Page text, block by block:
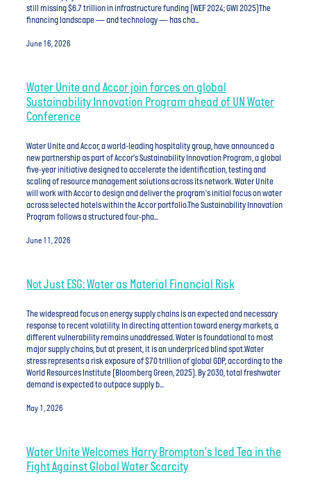
still missing $6.7 trillion in infrastructure funding (WEF 2024; GWI 2025)The
financing landscape — and technology — has cha...
June 16, 2026
Water Unite and Accor join forces on global
Sustainability Innovation Program ahead of UN Water
Conference
Water Unite and Accor, a world-leading hospitality group, have announced a
new partnership as part of Accor's Sustainability Innovation Program, a global
five-year initiative designed to accelerate the identification, testing and
scaling of resource management solutions across its network. Water Unite
will work with Accor to design and deliver the program's initial focus on water
across selected hotels within the Accor portfolio.The Sustainability Innovation
Program follows a structured four-pha...
June 11, 2026
Not Just ESG: Water as Material Financial Risk
The widespread focus on energy supply chains is an expected and necessary
response to recent volatility. In directing attention toward energy markets, a
different vulnerability remains unaddressed. Water is foundational to most
major supply chains, but at present, it is an underpriced blind spot.Water
stress represents a risk exposure of $70 trillion of global GDP, according to the
World Resources Institute (Bloomberg Green, 2025). By 2030, total freshwater
demand is expected to outpace supply b...
May 1, 2026
Water Unite Welcomes Harry Brompton's Iced Tea in the
Fight Against Global Water Scarcity